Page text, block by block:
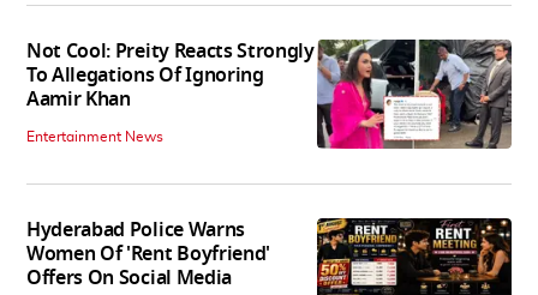
Not Cool: Preity Reacts Strongly
To Allegations Of Ignoring
Aamir Khan
Entertainment News
Hyderabad Police Warns
Women Of 'Rent Boyfriend'
Offers On Social Media